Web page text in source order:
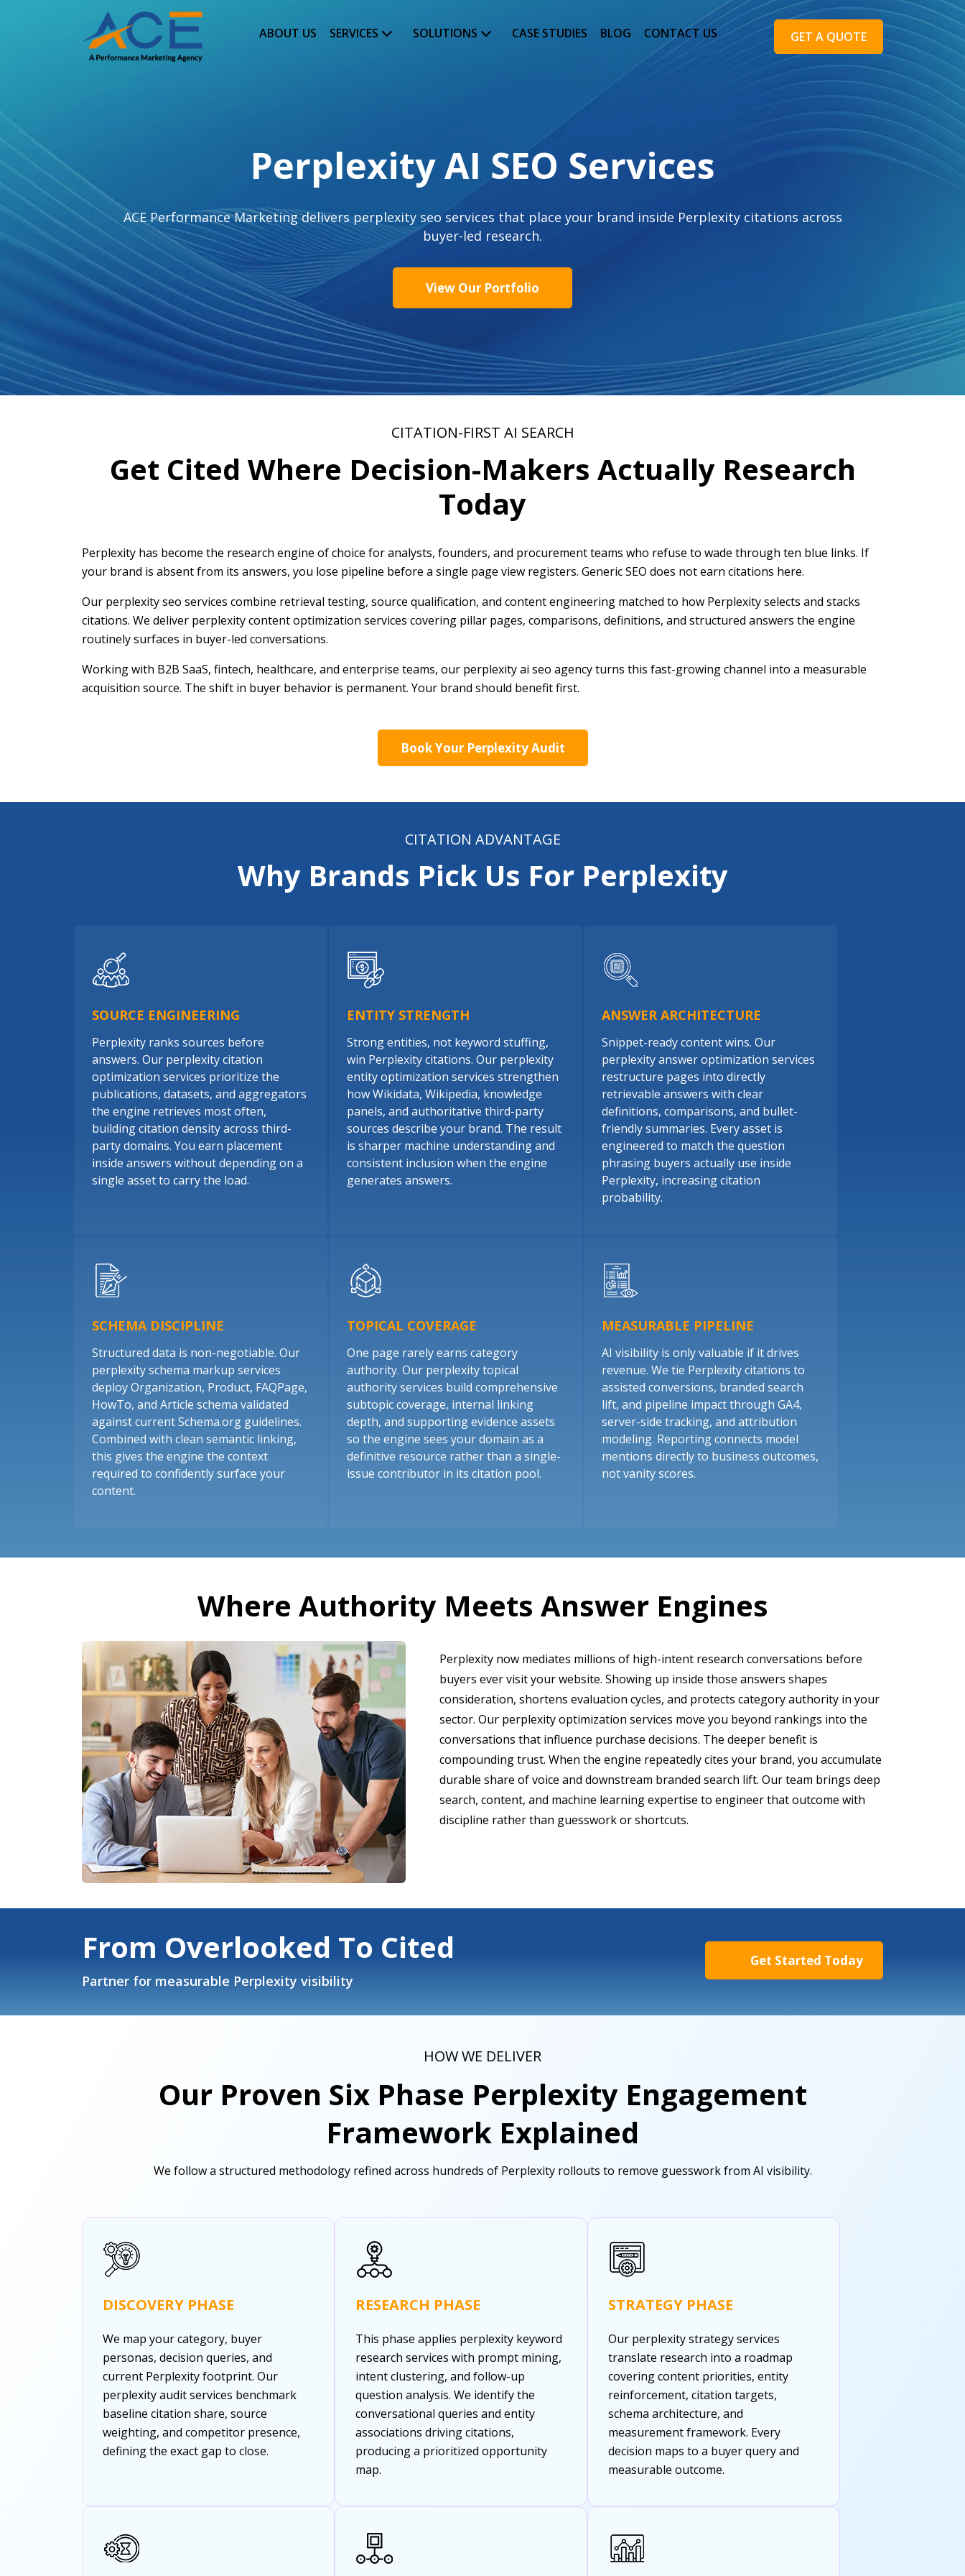
ABOUT US SERVICES SOLUTIONS CASE STUDIES BLOG CONTACT US GET A QUOTE
Perplexity AI SEO Services
ACE Performance Marketing delivers perplexity seo services that place your brand inside Perplexity citations across
buyer-led research.
View Our Portfolio
CITATION-FIRST AI SEARCH
Get Cited Where Decision-Makers Actually Research
Today
Perplexity has become the research engine of choice for analysts, founders, and procurement teams who refuse to wade through ten blue links. If
your brand is absent from its answers, you lose pipeline before a single page view registers. Generic SEO does not earn citations here.
Our perplexity seo services combine retrieval testing, source qualification, and content engineering matched to how Perplexity selects and stacks
citations. We deliver perplexity content optimization services covering pillar pages, comparisons, definitions, and structured answers the engine
routinely surfaces in buyer-led conversations.
Working with B2B SaaS, fintech, healthcare, and enterprise teams, our perplexity ai seo agency turns this fast-growing channel into a measurable
acquisition source. The shift in buyer behavior is permanent. Your brand should benefit first.
Book Your Perplexity Audit
CITATION ADVANTAGE
Why Brands Pick Us For Perplexity
SOURCE ENGINEERING
Perplexity ranks sources before
answers. Our perplexity citation
optimization services prioritize the
publications, datasets, and aggregators
the engine retrieves most often,
building citation density across third-
party domains. You earn placement
inside answers without depending on a
single asset to carry the load.
ENTITY STRENGTH
Strong entities, not keyword stuffing,
win Perplexity citations. Our perplexity
entity optimization services strengthen
how Wikidata, Wikipedia, knowledge
panels, and authoritative third-party
sources describe your brand. The result
is sharper machine understanding and
consistent inclusion when the engine
generates answers.
ANSWER ARCHITECTURE
Snippet-ready content wins. Our
perplexity answer optimization services
restructure pages into directly
retrievable answers with clear
definitions, comparisons, and bullet-
friendly summaries. Every asset is
engineered to match the question
phrasing buyers actually use inside
Perplexity, increasing citation
probability.
SCHEMA DISCIPLINE
Structured data is non-negotiable. Our
perplexity schema markup services
deploy Organization, Product, FAQPage,
HowTo, and Article schema validated
against current Schema.org guidelines.
Combined with clean semantic linking,
this gives the engine the context
required to confidently surface your
content.
TOPICAL COVERAGE
One page rarely earns category
authority. Our perplexity topical
authority services build comprehensive
subtopic coverage, internal linking
depth, and supporting evidence assets
so the engine sees your domain as a
definitive resource rather than a single-
issue contributor in its citation pool.
MEASURABLE PIPELINE
AI visibility is only valuable if it drives
revenue. We tie Perplexity citations to
assisted conversions, branded search
lift, and pipeline impact through GA4,
server-side tracking, and attribution
modeling. Reporting connects model
mentions directly to business outcomes,
not vanity scores.
Where Authority Meets Answer Engines
Perplexity now mediates millions of high-intent research conversations before
buyers ever visit your website. Showing up inside those answers shapes
consideration, shortens evaluation cycles, and protects category authority in your
sector. Our perplexity optimization services move you beyond rankings into the
conversations that influence purchase decisions. The deeper benefit is
compounding trust. When the engine repeatedly cites your brand, you accumulate
durable share of voice and downstream branded search lift. Our team brings deep
search, content, and machine learning expertise to engineer that outcome with
discipline rather than guesswork or shortcuts.
From Overlooked To Cited
Partner for measurable Perplexity visibility
Get Started Today
HOW WE DELIVER
Our Proven Six Phase Perplexity Engagement
Framework Explained
We follow a structured methodology refined across hundreds of Perplexity rollouts to remove guesswork from AI visibility.
DISCOVERY PHASE
We map your category, buyer
personas, decision queries, and
current Perplexity footprint. Our
perplexity audit services benchmark
baseline citation share, source
weighting, and competitor presence,
defining the exact gap to close.
RESEARCH PHASE
This phase applies perplexity keyword
research services with prompt mining,
intent clustering, and follow-up
question analysis. We identify the
conversational queries and entity
associations driving citations,
producing a prioritized opportunity
map.
STRATEGY PHASE
Our perplexity strategy services
translate research into a roadmap
covering content priorities, entity
reinforcement, citation targets,
schema architecture, and
measurement framework. Every
decision maps to a buyer query and
measurable outcome.